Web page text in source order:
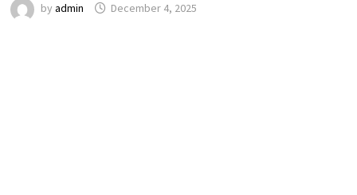
by admin December 4, 2025